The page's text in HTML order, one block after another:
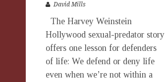
David Mills
The Harvey Weinstein
Hollywood sexual-predator story
offers one lesson for defenders
of life: We defend or deny life
even when we’re not within a